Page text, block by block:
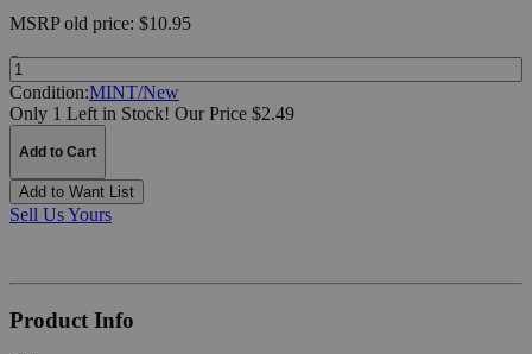
MSRPold price: $10.95
Quantity:
Condition:MINT/New
Only 1 Left in Stock! Our Price $2.49
Add to Cart
Add to Want List
Sell Us Yours
Product Info